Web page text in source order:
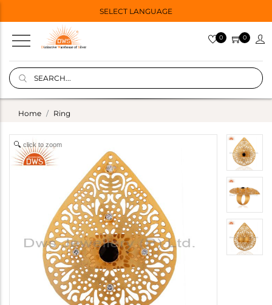
SELECT LANGUAGE
0 0
Home Ring
click to zoom